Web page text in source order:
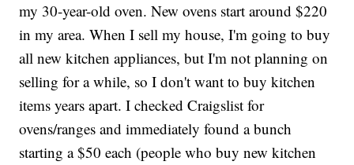
my 30-year-old oven. New ovens start around $220
in my area. When I sell my house, I'm going to buy
all new kitchen appliances, but I'm not planning on
selling for a while, so I don't want to buy kitchen
items years apart. I checked Craigslist for
ovens/ranges and immediately found a bunch
starting a $50 each (people who buy new kitchen